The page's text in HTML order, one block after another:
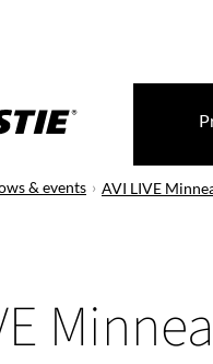
& events AVI LIVE